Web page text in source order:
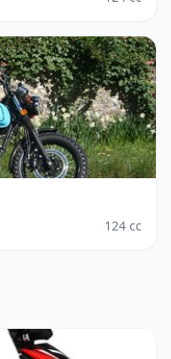
124 cc